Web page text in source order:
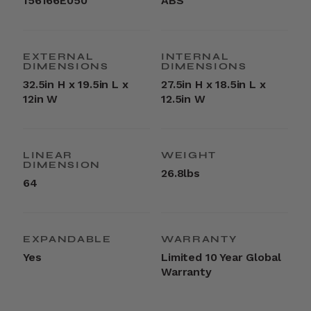
EXTERNAL
DIMENSIONS
32.5in H x 19.5in L x
12in W
INTERNAL
DIMENSIONS
27.5in H x 18.5in L x
12.5in W
LINEAR
DIMENSION
64
WEIGHT
26.8lbs
EXPANDABLE
Yes
WARRANTY
Limited 10 Year Global
Warranty